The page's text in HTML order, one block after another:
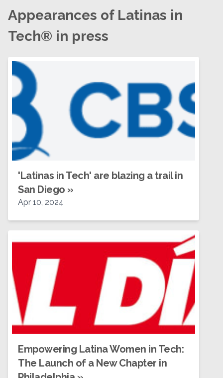
Appearances of Latinas in
Tech® in press
'Latinas in Tech' are blazing a trail in
San Diego »
Apr 10, 2024
Empowering Latina Women in Tech:
The Launch of a New Chapter in